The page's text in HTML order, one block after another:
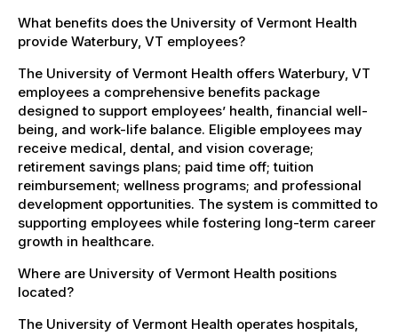
What benefits does the University of Vermont Health
provide Waterbury, VT employees?
The University of Vermont Health offers Waterbury, VT
employees a comprehensive benefits package
designed to support employees’ health, financial well-
being, and work-life balance. Eligible employees may
receive medical, dental, and vision coverage;
retirement savings plans; paid time off; tuition
reimbursement; wellness programs; and professional
development opportunities. The system is committed to
supporting employees while fostering long-term career
growth in healthcare.
Where are University of Vermont Health positions
located?
The University of Vermont Health operates hospitals,